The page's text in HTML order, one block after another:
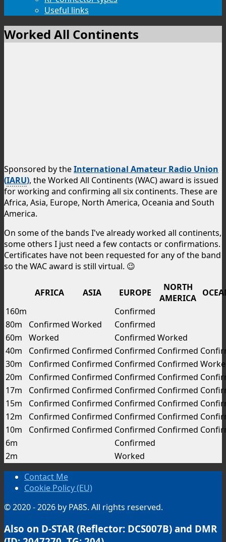
Useful links
Worked All Continents
Sponsored by theInternational Amateur Radio Union
(IARU), the Worked All Continents (WAC) award is issued
for working and confirming all six continents. These are
Africa, Asia, Europe, North America, Oceania and South
America.
On some of the bands I've already worked all continents,
some others I just need a few contacts or confirmations.
Certificates have not been requested for any of the band
so the WAC award is still virtual. 😉
AFRICA ASIA EUROPE
NORTH
AMERICA
160m
Confirmed
80m
Confirmed Worked
Confirmed
60m
Worked Confirmed Worked
40m
Confirmed Confirmed Confirmed Confirmed
30m
Confirmed Confirmed Confirmed Confirmed
20m
Confirmed Confirmed Confirmed Confirmed
17m
Confirmed Confirmed Confirmed Confirmed
15m
Confirmed Confirmed Confirmed Confirmed
12m
Confirmed Confirmed Confirmed Confirmed
10m
Confirmed Confirmed Confirmed Confirmed
6m
Confirmed
2m
Worked
Contact Me
Cookie Policy (EU)
© 2020 - 2026 by PA8S. All rights reserved.
Also on D-STAR (Reflector: DCS007B) and DMR